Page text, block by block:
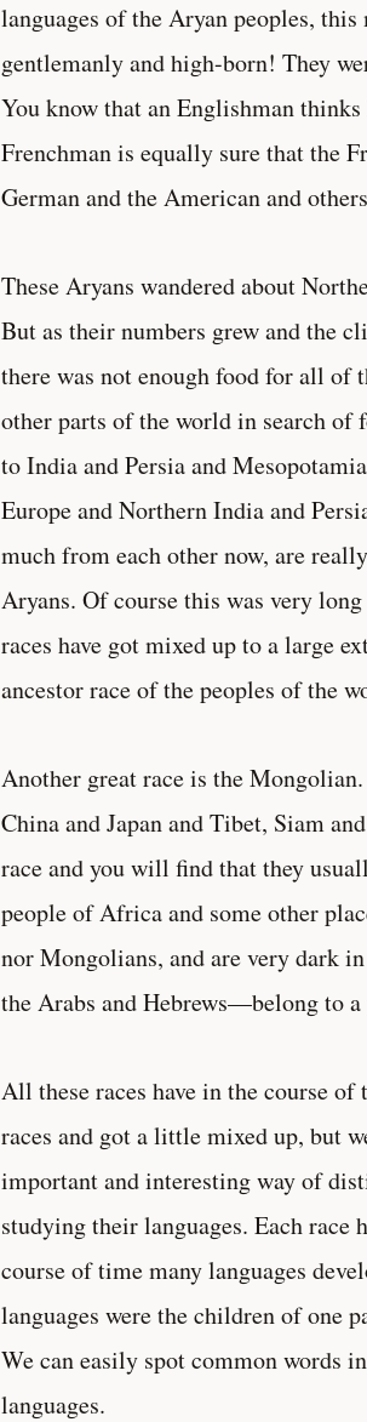
languages of the Aryan peoples,
gentlemanly and high-born! They
You know that an Englishman
Frenchman is equally sure that the
German and the American and
These Aryans wandered about
But as their numbers grew and the
there was not enough food for all of
other parts of the world in search of
to India and Persia and
Europe and Northern India and
much from each other now, are
Aryans. Of course this was very
races have got mixed up to a large
ancestor race of the peoples of the
Another great race is the
China and Japan and Tibet, Siam
race and you will find that they
people of Africa and some other
nor Mongolians, and are very dark
the Arabs and Hebrews—belong to
All these races have in the course
races and got a little mixed up, but
important and interesting way of
studying their languages. Each race
course of time many languages
languages were the children of one
We can easily spot common words
languages.